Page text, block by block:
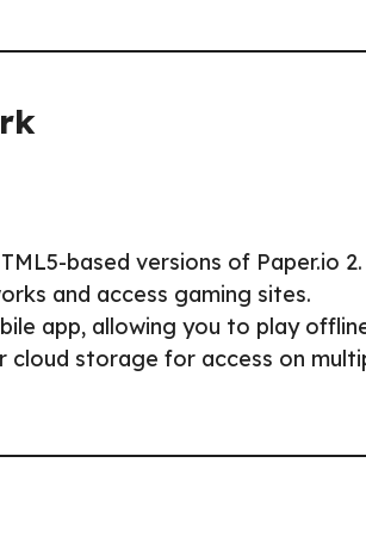
based versions of Paper.io 2.
and access gaming sites.
app, allowing you to play
cloud storage for access on